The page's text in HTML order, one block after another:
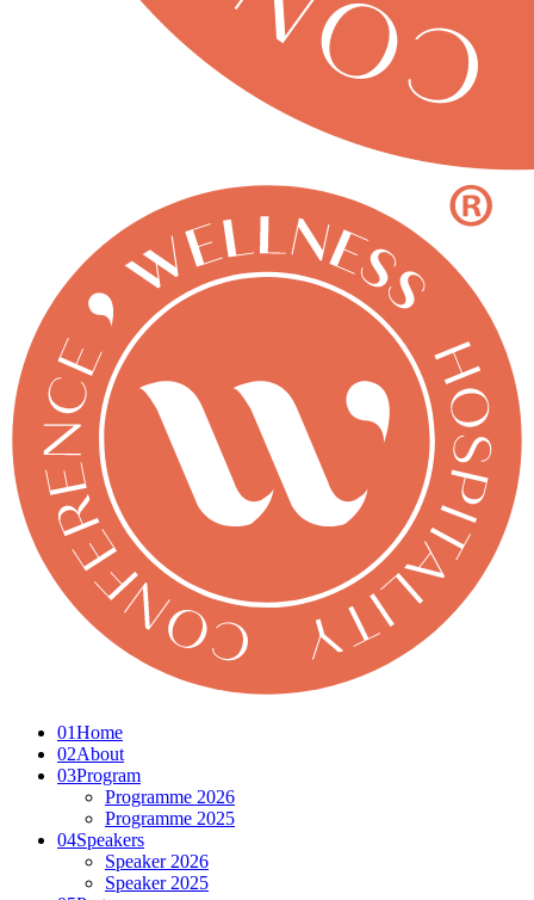
01Home
02About
03Program
Programme 2026
Programme 2025
04Speakers
Speaker 2026
Speaker 2025